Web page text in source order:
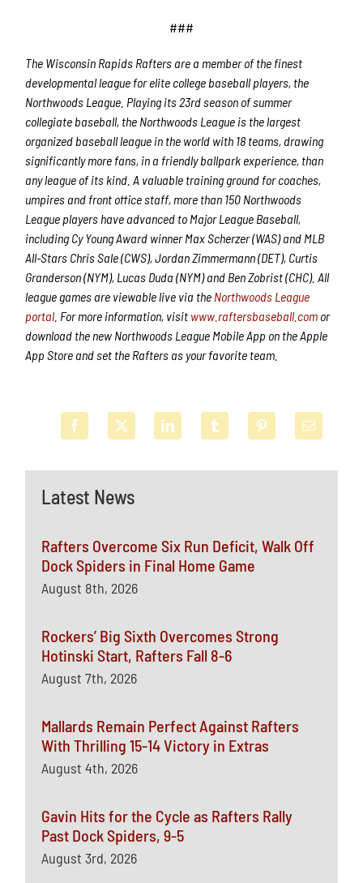
Latest News
Rafters Overcome Six Run Deficit, Walk Off
Dock Spiders in Final Home Game
August 8th, 2026
Rockers’ Big Sixth Overcomes Strong
Hotinski Start, Rafters Fall 8-6
August 7th, 2026
Mallards Remain Perfect Against Rafters
With Thrilling 15-14 Victory in Extras
August 4th, 2026
Gavin Hits for the Cycle as Rafters Rally
Past Dock Spiders, 9-5
August 3rd, 2026
###
The Wisconsin Rapids Rafters are a member of the finest
developmental league for elite college baseball players, the
Northwoods League. Playing its 23rd season of summer
collegiate baseball, the Northwoods League is the largest
organized baseball league in the world with 18 teams, drawing
significantly more fans, in a friendly ballpark experience, than
any league of its kind. A valuable training ground for coaches,
umpires and front office staff, more than 150 Northwoods
League players have advanced to Major League Baseball,
including Cy Young Award winner Max Scherzer (WAS) and MLB
All-Stars Chris Sale (CWS), Jordan Zimmermann (DET), Curtis
Granderson (NYM), Lucas Duda (NYM) and Ben Zobrist (CHC). All
league games are viewable live via the Northwoods League
portal. For more information, visit www.raftersbaseball.com or
download the new Northwoods League Mobile App on the Apple
App Store and set the Rafters as your favorite team.